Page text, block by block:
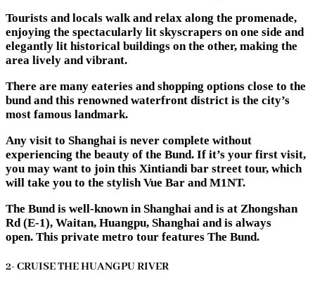
Tourists and locals walk and relax along the promenade,
enjoying the spectacularly lit skyscrapers on one side and
elegantly lit historical buildings on the other, making the
area lively and vibrant.
There are many eateries and shopping options close to the
bund and this renowned waterfront district is the city’s
most famous landmark.
Any visit to Shanghai is never complete without
experiencing the beauty of the Bund. If it’s your first visit,
you may want to join this Xintiandi bar street tour, which
will take you to the stylish Vue Bar and M1NT.
The Bund is well-known in Shanghai and is at Zhongshan
Rd (E-1), Waitan, Huangpu, Shanghai and is always
open. This private metro tour features The Bund.
2- CRUISE THE HUANGPU RIVER